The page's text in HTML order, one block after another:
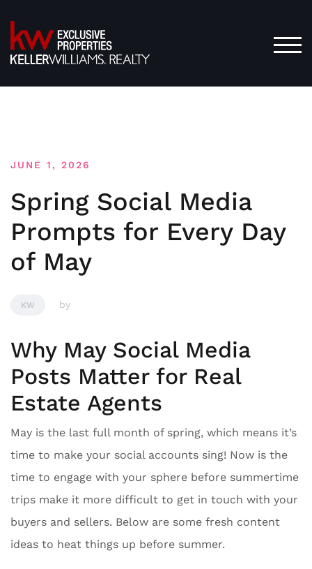
to
content
JUNE 1, 2026
Spring Social Media
Prompts for Every Day
of May
KW by
Why May Social Media
Posts Matter for Real
Estate Agents
May is the last full month of spring, which means it’s
time to make your social accounts sing! Now is the
time to engage with your sphere before summertime
trips make it more difficult to get in touch with your
buyers and sellers. Below are some fresh content
ideas to heat things up before summer.